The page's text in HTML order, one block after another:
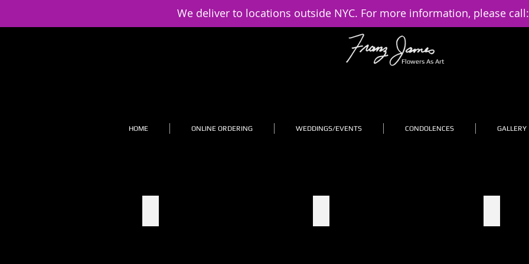
We deliver to locations outside NYC. For more information, please
Flowers As Art
HOME ONLINE ORDERING WEDDINGS/EVENTS CONDOLENCES GALLERY